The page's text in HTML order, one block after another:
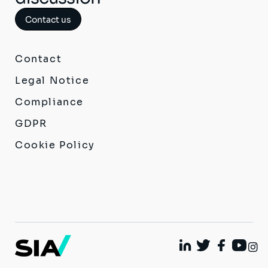
Contact us
Contact
Legal Notice
Compliance
GDPR
Cookie Policy
Linkedin
TwitterFacebook